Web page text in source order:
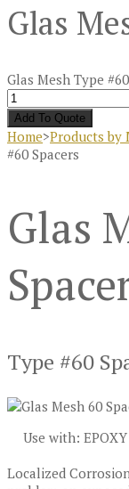
Glas
Glas Mesh Type
Add To Quote
Home>Products by
#60 Spacers
Glas
Type #60
Use with:
Localized